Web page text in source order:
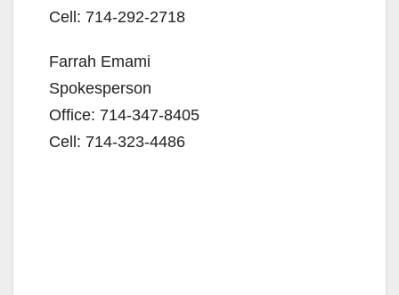
Cell: 714-292-2718
Farrah Emami
Spokesperson
Office: 714-347-8405
Cell: 714-323-4486